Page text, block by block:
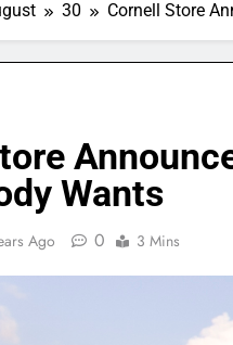
30 Cornell Store
Wants
Ago 0 3 Mins